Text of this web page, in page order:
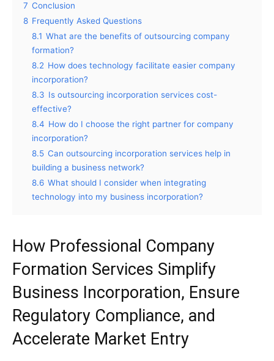
7 Conclusion
8 Frequently Asked Questions
8.1 What are the benefits of outsourcing company
formation?
8.2 How does technology facilitate easier company
incorporation?
8.3 Is outsourcing incorporation services cost-
effective?
8.4 How do I choose the right partner for company
incorporation?
8.5 Can outsourcing incorporation services help in
building a business network?
8.6 What should I consider when integrating
technology into my business incorporation?
How Professional Company
Formation Services Simplify
Business Incorporation, Ensure
Regulatory Compliance, and
Accelerate Market Entry